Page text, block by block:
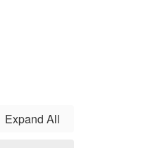
Expand All